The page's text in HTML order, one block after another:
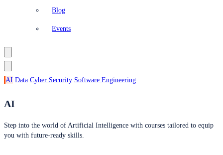
Blog
Events
AI Data Cyber Security Software Engineering
AI
Step into the world of Artificial Intelligence with courses tailored to equip
you with future-ready skills.